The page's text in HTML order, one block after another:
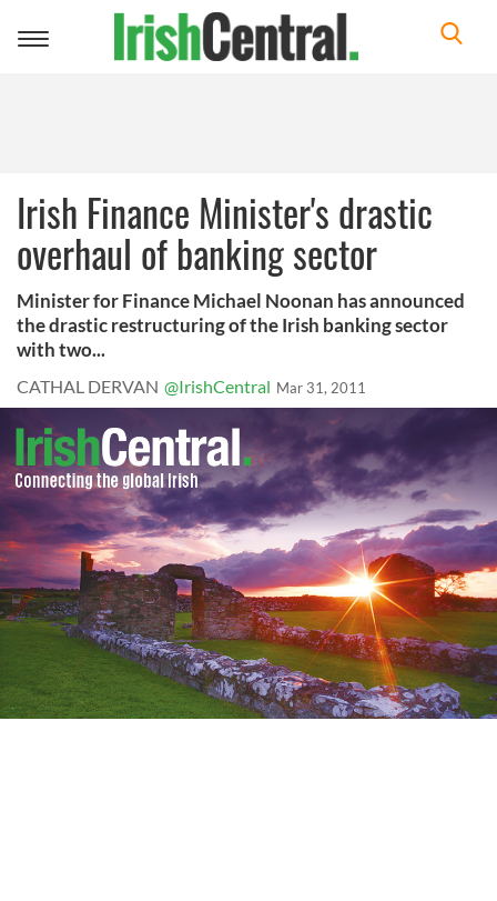
Toggle
Irish Finance Minister's drastic
overhaul of banking sector
Minister for Finance Michael Noonan has announced
the drastic restructuring of the Irish banking sector
with two...
CATHAL DERVAN @IrishCentral Mar 31, 2011